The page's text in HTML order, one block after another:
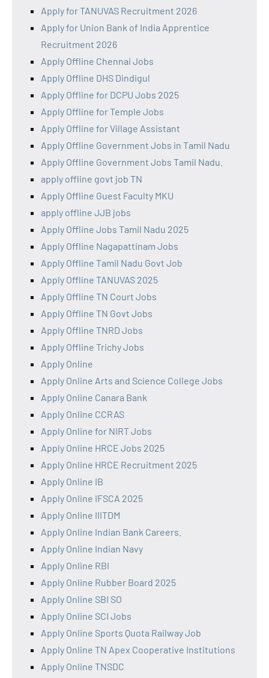
Apply for TANUVAS Recruitment 2026
Apply for Union Bank of India Apprentice
Recruitment 2026
Apply Offline Chennai Jobs
Apply Offline DHS Dindigul
Apply Offline for DCPU Jobs 2025
Apply Offline for Temple Jobs
Apply Offline for Village Assistant
Apply Offline Government Jobs in Tamil Nadu
Apply Offline Government Jobs Tamil Nadu.
apply offline govt job TN
Apply Offline Guest Faculty MKU
apply offline JJB jobs
Apply Offline Jobs Tamil Nadu 2025
Apply Offline Nagapattinam Jobs
Apply Offline Tamil Nadu Govt Job
Apply Offline TANUVAS 2025
Apply Offline TN Court Jobs
Apply Offline TN Govt Jobs
Apply Offline TNRD Jobs
Apply Offline Trichy Jobs
Apply Online
Apply Online Arts and Science College Jobs
Apply Online Canara Bank
Apply Online CCRAS
Apply Online for NIRT Jobs
Apply Online HRCE Jobs 2025
Apply Online HRCE Recruitment 2025
Apply Online IB
Apply Online IFSCA 2025
Apply Online IIITDM
Apply Online Indian Bank Careers.
Apply Online Indian Navy
Apply Online RBI
Apply Online Rubber Board 2025
Apply Online SBI SO
Apply Online SCI Jobs
Apply Online Sports Quota Railway Job
Apply Online TN Apex Cooperative Institutions
Apply Online TNSDC